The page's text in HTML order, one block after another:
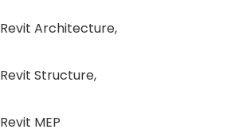
Revit Architecture,
Revit Structure,
Revit MEP